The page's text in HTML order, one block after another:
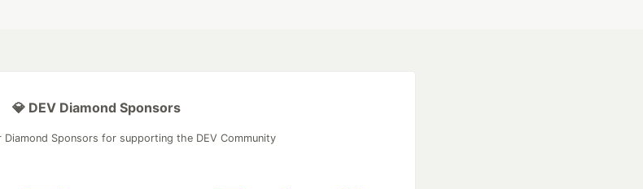
💎 DEV Diamond Sponsors
Diamond Sponsors for supporting the DEV Community